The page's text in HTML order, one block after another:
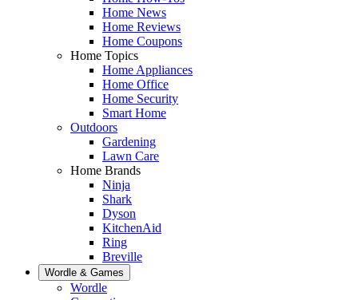
Home News
Home Reviews
Home Coupons
Home Topics
Home Appliances
Home Office
Home Security
Smart Home
Outdoors
Gardening
Lawn Care
Home Brands
Ninja
Shark
Dyson
KitchenAid
Ring
Breville
Wordle & Games
Wordle